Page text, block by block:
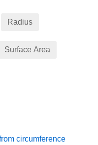
circumference